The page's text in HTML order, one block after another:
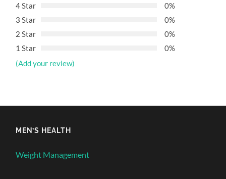
4 Star
0%
3 Star
0%
2 Star
0%
1 Star
0%
(Add your review)
MEN’S HEALTH
Weight Management